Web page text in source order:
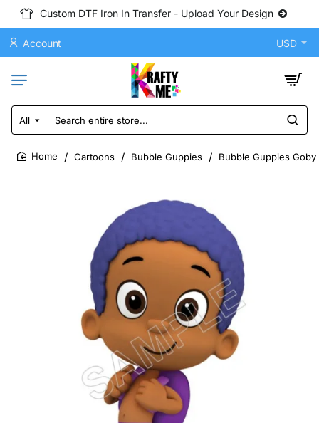
Custom DTF Iron In Transfer - Upload Your Design
Account USD
All
Search
entire
store...
Cartoons Bubble Guppies Bubble Guppies